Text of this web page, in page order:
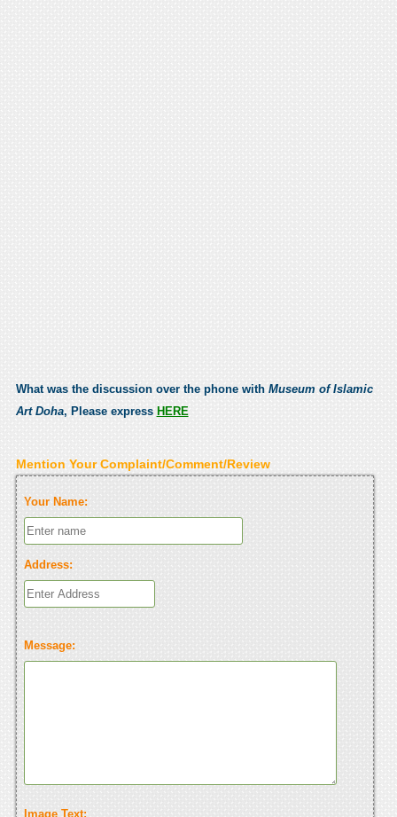
What was the discussion over the phone with Museum of Islamic
Art Doha, Please express HERE
Mention Your Complaint/Comment/Review
Your Name:
Address:
Message:
Image Text: